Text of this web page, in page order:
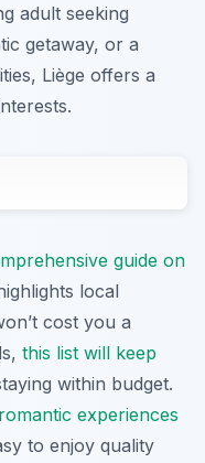
adult seeking
getaway, or a
Liège offers a
guide on
local
cost you a
this list will keep
within budget.
romantic experiences
to enjoy quality